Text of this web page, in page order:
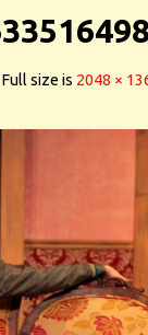
Full size is 2048 ×